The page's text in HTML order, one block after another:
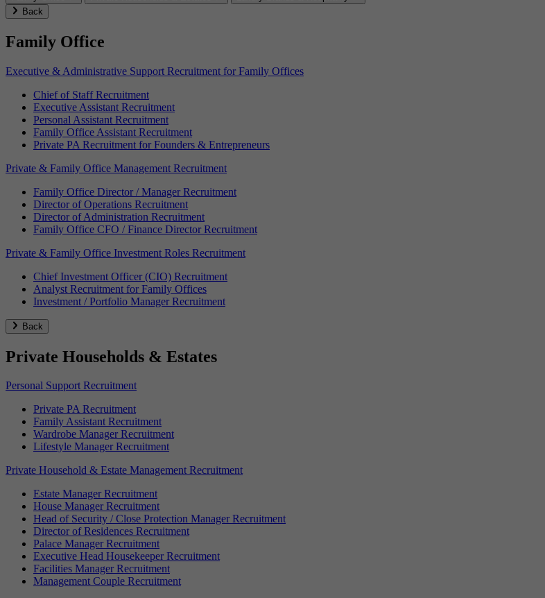
Back
Family Office
Executive & Administrative Support Recruitment for Family Offices
Chief of Staff Recruitment
Executive Assistant Recruitment
Personal Assistant Recruitment
Family Office Assistant Recruitment
Private PA Recruitment for Founders & Entrepreneurs
Private & Family Office Management Recruitment
Family Office Director / Manager Recruitment
Director of Operations Recruitment
Director of Administration Recruitment
Family Office CFO / Finance Director Recruitment
Private & Family Office Investment Roles Recruitment
Chief Investment Officer (CIO) Recruitment
Analyst Recruitment for Family Offices
Investment / Portfolio Manager Recruitment
Back
Private Households & Estates
Personal Support Recruitment
Private PA Recruitment
Family Assistant Recruitment
Wardrobe Manager Recruitment
Lifestyle Manager Recruitment
Private Household & Estate Management Recruitment
Estate Manager Recruitment
House Manager Recruitment
Head of Security / Close Protection Manager Recruitment
Director of Residences Recruitment
Palace Manager Recruitment
Executive Head Housekeeper Recruitment
Facilities Manager Recruitment
Management Couple Recruitment